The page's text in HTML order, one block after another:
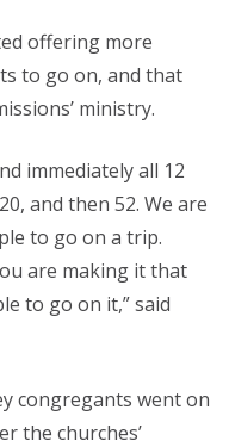
offering more
to go on, and that
ministry.
immediately all 12
and then 52. We are
to go on a trip.
are making it that
to go on it,” said
congregants went on
the churches’